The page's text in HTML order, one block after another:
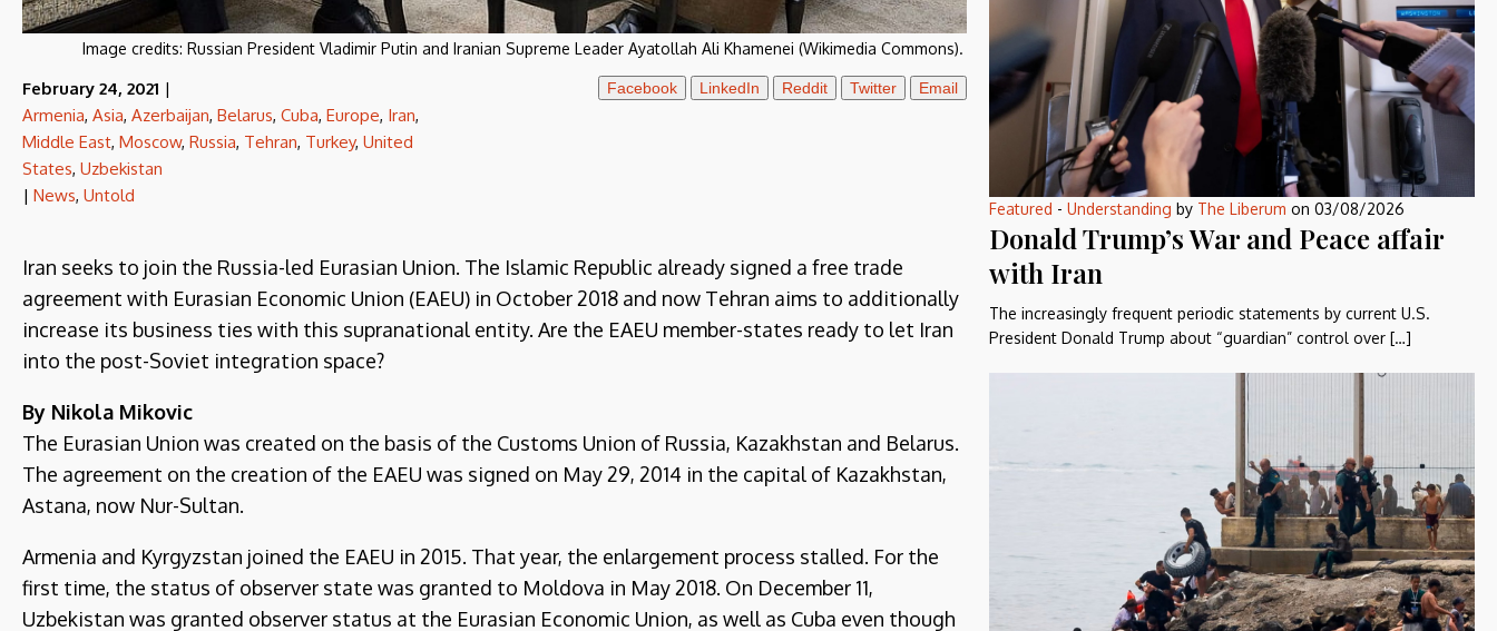
Image credits: Russian President Vladimir Putin and Iranian Supreme Leader Ayatollah Ali Khamenei (Wikimedia Commons).
February 24, 2021 |
Armenia, Asia, Azerbaijan, Belarus, Cuba, Europe, Iran,
Middle East, Moscow, Russia, Tehran, Turkey, United
States, Uzbekistan
| News, Untold
Facebook LinkedIn Reddit Twitter Email
Iran seeks to join the Russia-led Eurasian Union. The Islamic Republic already signed a free trade
agreement with Eurasian Economic Union (EAEU) in October 2018 and now Tehran aims to additionally
increase its business ties with this supranational entity. Are the EAEU member-states ready to let Iran
into the post-Soviet integration space?
By Nikola Mikovic
The Eurasian Union was created on the basis of the Customs Union of Russia, Kazakhstan and Belarus.
The agreement on the creation of the EAEU was signed on May 29, 2014 in the capital of Kazakhstan,
Astana, now Nur-Sultan.
Armenia and Kyrgyzstan joined the EAEU in 2015. That year, the enlargement process stalled. For the
first time, the status of observer state was granted to Moldova in May 2018. On December 11,
Uzbekistan was granted observer status at the Eurasian Economic Union, as well as Cuba even though
Featured - Understanding by The Liberum on 03/08/2026
Donald Trump’s War and Peace affair
with Iran
The increasingly frequent periodic statements by current U.S.
President Donald Trump about “guardian” control over […]